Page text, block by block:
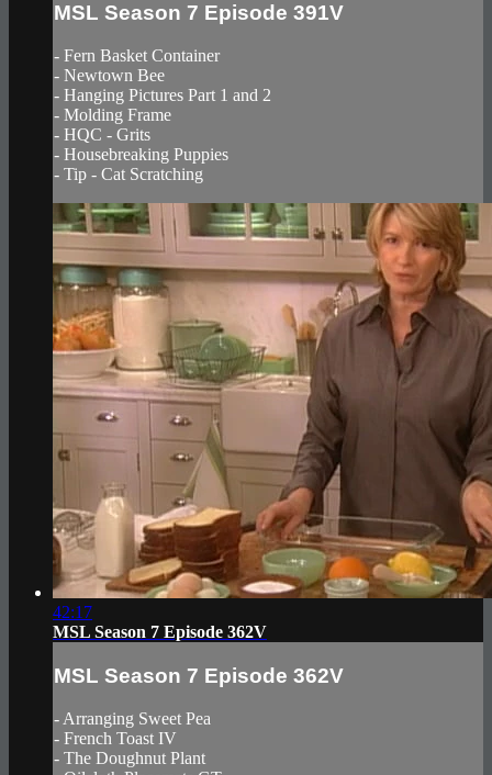
MSL Season 7 Episode 391V
- Fern Basket Container
- Newtown Bee
- Hanging Pictures Part 1 and 2
- Molding Frame
- HQC - Grits
- Housebreaking Puppies
- Tip - Cat Scratching
42:17
MSL Season 7 Episode 362V
MSL Season 7 Episode 362V
- Arranging Sweet Pea
- French Toast IV
- The Doughnut Plant